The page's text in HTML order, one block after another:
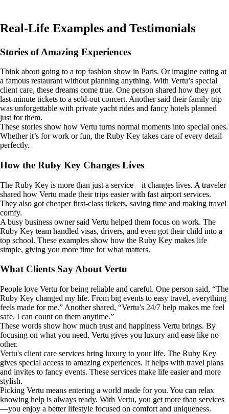
Real-Life Examples and Testimonials
Stories of Amazing Experiences
Think about going to a top fashion show in Paris. Or imagine eating at
a famous restaurant without planning anything. With Vertu’s special
client care, these dreams come true. One person shared how they got
last-minute tickets to a sold-out concert. Another said their family trip
was unforgettable with private yacht rides and fancy hotels planned
just for them.
These stories show how Vertu turns normal moments into special ones.
Whether it’s for work or fun, the Ruby Key takes care of every detail
perfectly.
How the Ruby Key Changes Lives
The Ruby Key is more than just a service—it changes lives. A traveler
shared how Vertu made their trips easier with fast airport services.
They also got cheaper first-class tickets, saving time and making travel
comfy.
A busy business owner said Vertu helped them focus on work. The
Ruby Key team handled visas, drivers, and even got their child into a
top school. These examples show how the Ruby Key makes life
simple, giving you more time for what matters.
What Clients Say About Vertu
People love Vertu for being reliable and careful. One person said, “The
Ruby Key changed my life. From big events to easy travel, everything
feels made for me.” Another shared, “Vertu’s 24/7 help makes me feel
safe. I can count on them anytime.”
These words show how much trust and happiness Vertu brings. By
focusing on what you need, Vertu gives you luxury and ease like no
other.
Vertu's client care services bring luxury to your life. The Ruby Key
gives special access to amazing experiences. It helps with travel plans
and invites to fancy events. These services make life easier and more
stylish.
Picking Vertu means entering a world made for you. You can relax
knowing help is always ready. With Vertu, you get more than services
—you enjoy a better lifestyle focused on comfort and uniqueness.